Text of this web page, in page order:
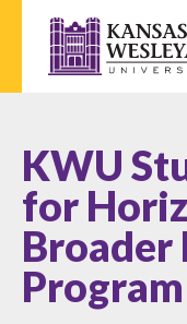
content
KWU
for
Broader
Program